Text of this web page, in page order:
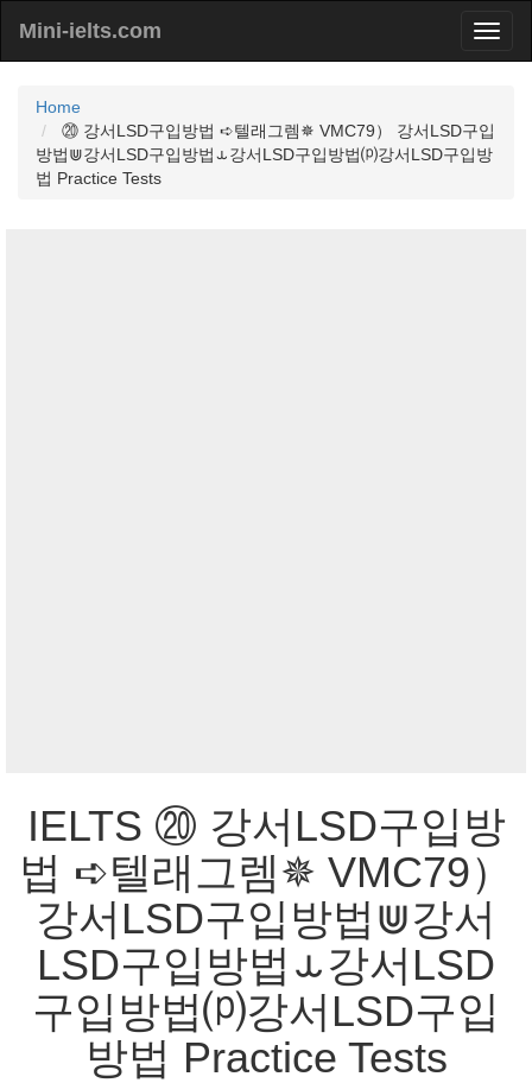
Mini-ielts.com
Home
⑳ 강서LSD구입방법 ➪텔래그렘✵ VMC79） 강서LSD구입
방법⋓강서LSD구입방법⥿강서LSD구입방법⒫강서LSD구입방
법 Practice Tests
IELTS ⑳ 강서LSD구입방
법 ➪텔래그렘✵ VMC79）
강서LSD구입방법⋓강서
LSD구입방법⥿강서LSD
구입방법⒫강서LSD구입
방법 Practice Tests